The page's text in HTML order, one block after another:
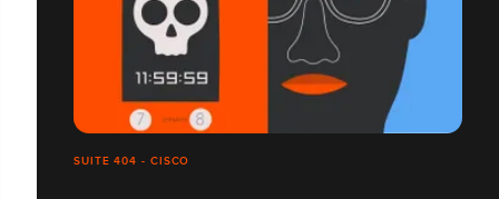
SUITE 404 - CISCO